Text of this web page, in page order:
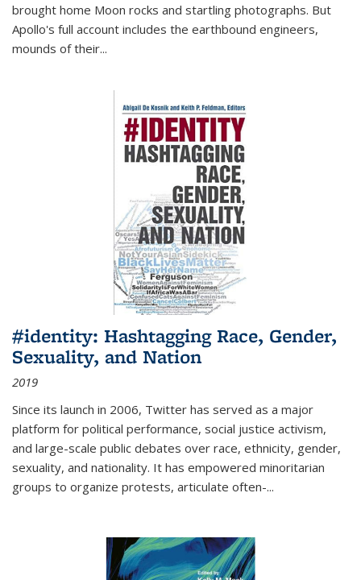
brought home Moon rocks and startling photographs. But
Apollo's full account includes the earthbound engineers,
mounds of their...
#identity: Hashtagging Race, Gender,
Sexuality, and Nation
2019
Since its launch in 2006, Twitter has served as a major
platform for political performance, social justice activism,
and large-scale public debates over race, ethnicity, gender,
sexuality, and nationality. It has empowered minoritarian
groups to organize protests, articulate often-...